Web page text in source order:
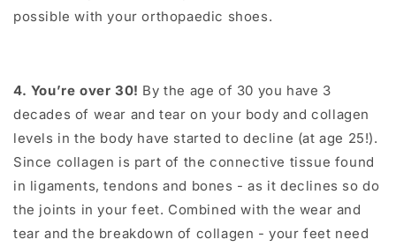
possible with your orthopaedic shoes.
4. You’re over 30! By the age of 30 you have 3
decades of wear and tear on your body and collagen
levels in the body have started to decline (at age 25!).
Since collagen is part of the connective tissue found
in ligaments, tendons and bones - as it declines so do
the joints in your feet. Combined with the wear and
tear and the breakdown of collagen - your feet need